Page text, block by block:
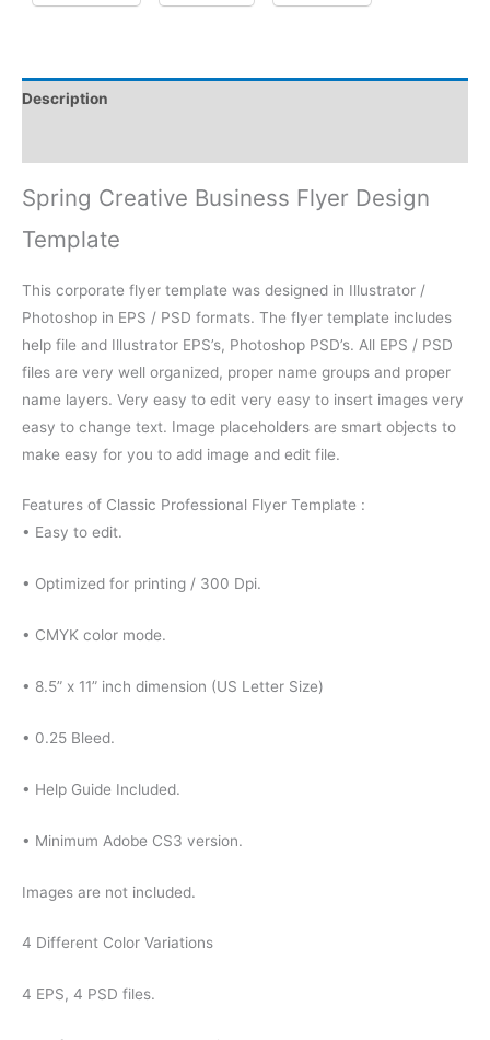
Description
Spring Creative Business Flyer Design
Template
This corporate flyer template was designed in Illustrator /
Photoshop in EPS / PSD formats. The flyer template includes
help file and Illustrator EPS’s, Photoshop PSD’s. All EPS / PSD
files are very well organized, proper name groups and proper
name layers. Very easy to edit very easy to insert images very
easy to change text. Image placeholders are smart objects to
make easy for you to add image and edit file.
Features of Classic Professional Flyer Template :
• Easy to edit.
• Optimized for printing / 300 Dpi.
• CMYK color mode.
• 8.5” x 11” inch dimension (US Letter Size)
• 0.25 Bleed.
• Help Guide Included.
• Minimum Adobe CS3 version.
Images are not included.
4 Different Color Variations
4 EPS, 4 PSD files.